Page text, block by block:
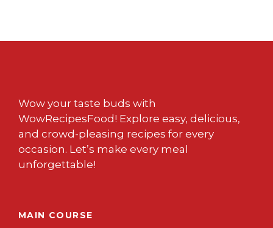
Wow your taste buds with
WowRecipesFood! Explore easy, delicious,
and crowd-pleasing recipes for every
occasion. Let’s make every meal
unforgettable!
MAIN COURSE